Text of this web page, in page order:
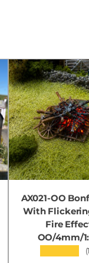
AX021-OO
With
Fire
OO/4mm/